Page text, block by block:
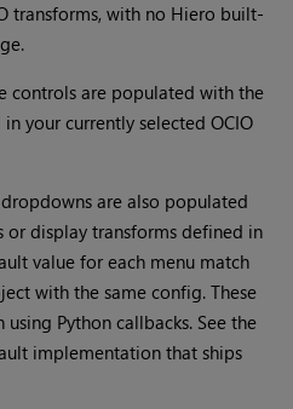
transforms, with no Hiero built-
controls are populated with the
your currently selected OCIO
dropdowns are also populated
or display transforms defined in
value for each menu match
with the same config. These
Python callbacks. See the
implementation that ships